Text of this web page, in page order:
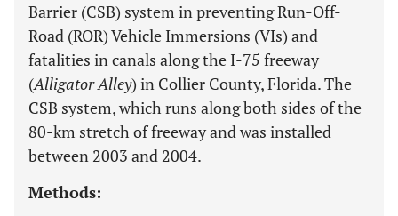
Barrier (CSB) system in preventing Run-Off-
Road (ROR) Vehicle Immersions (VIs) and
fatalities in canals along the I-75 freeway
(Alligator Alley) in Collier County, Florida. The
CSB system, which runs along both sides of the
80-km stretch of freeway and was installed
between 2003 and 2004.
Methods: